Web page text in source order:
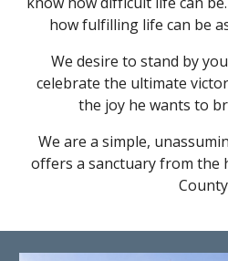
how fulfilling life can be
We desire to stand by
celebrate the ultimate
the joy he wants to
We are a simple,
offers a sanctuary from the